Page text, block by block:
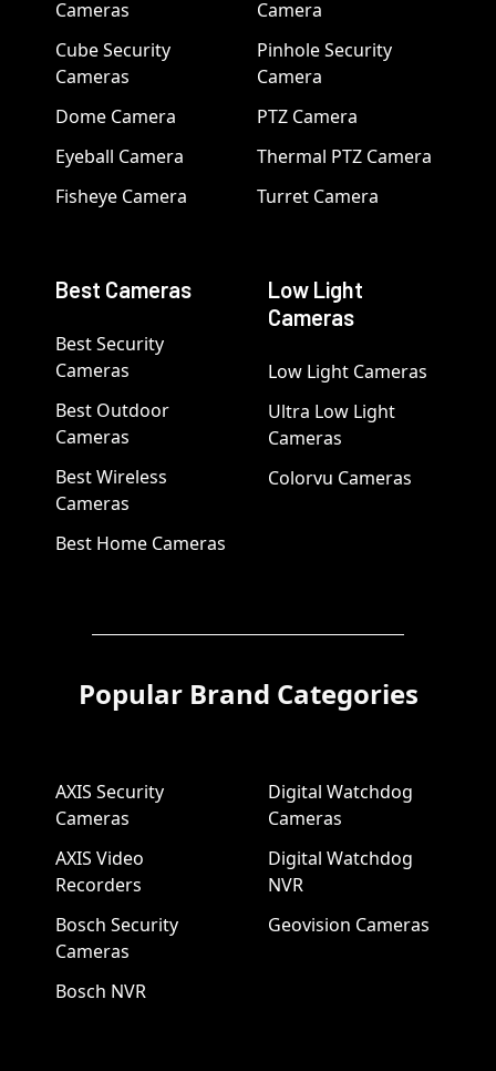
Cameras
Cube Security
Cameras
Dome Camera
Eyeball Camera
Fisheye Camera
Camera
Pinhole Security
Camera
PTZ Camera
Thermal PTZ Camera
Turret Camera
Best Cameras
Best Security
Cameras
Best Outdoor
Cameras
Best Wireless
Cameras
Best Home Cameras
Low Light
Cameras
Low Light Cameras
Ultra Low Light
Cameras
Colorvu Cameras
Popular Brand Categories
AXIS Security
Cameras
AXIS Video
Recorders
Bosch Security
Cameras
Bosch NVR
Digital Watchdog
Cameras
Digital Watchdog
NVR
Geovision Cameras